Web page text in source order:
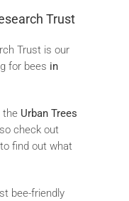
Trust
Trust is our
for bees in
the Urban Trees
check out
to find out what
bee-friendly